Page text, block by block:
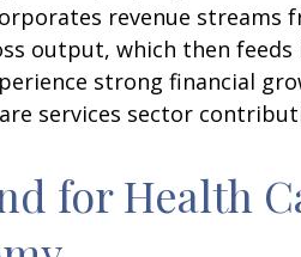
revenue
output, which then feeds
strong financial
services sector
for Health